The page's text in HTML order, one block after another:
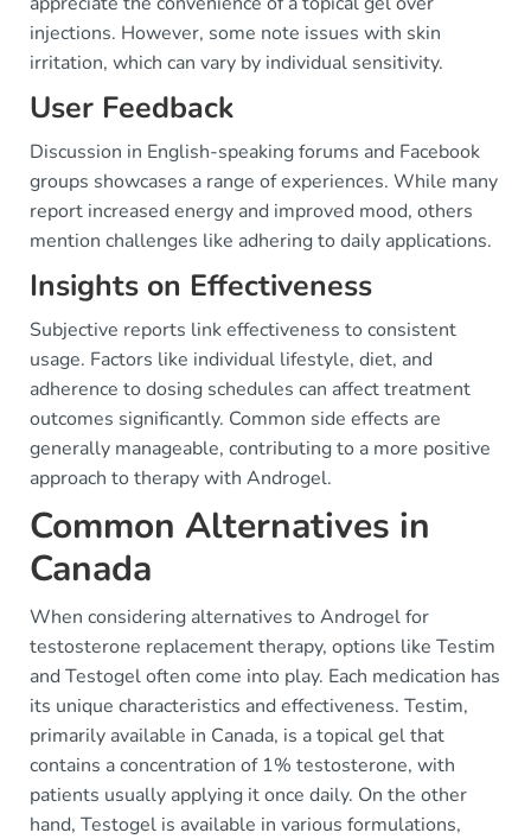
injections. However, some note issues with skin
irritation, which can vary by individual sensitivity.
User Feedback
Discussion in English-speaking forums and Facebook
groups showcases a range of experiences. While many
report increased energy and improved mood, others
mention challenges like adhering to daily applications.
Insights on Effectiveness
Subjective reports link effectiveness to consistent
usage. Factors like individual lifestyle, diet, and
adherence to dosing schedules can affect treatment
outcomes significantly. Common side effects are
generally manageable, contributing to a more positive
approach to therapy with Androgel.
Common Alternatives in
Canada
When considering alternatives to Androgel for
testosterone replacement therapy, options like Testim
and Testogel often come into play. Each medication has
its unique characteristics and effectiveness. Testim,
primarily available in Canada, is a topical gel that
contains a concentration of 1% testosterone, with
patients usually applying it once daily. On the other
hand, Testogel is available in various formulations,